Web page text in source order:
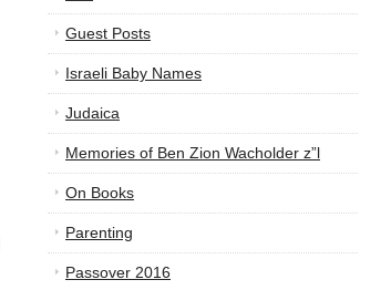
Guest Posts
Israeli Baby Names
Judaica
Memories of Ben Zion Wacholder z”l
On Books
Parenting
Passover 2016